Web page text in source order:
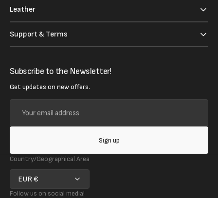
Leather
Support & Terms
Subscribe to the Newsletter!
Get updates on new offers.
email
address
Sign up
Country/Geographical Area
EUR €
Follow us on social media!